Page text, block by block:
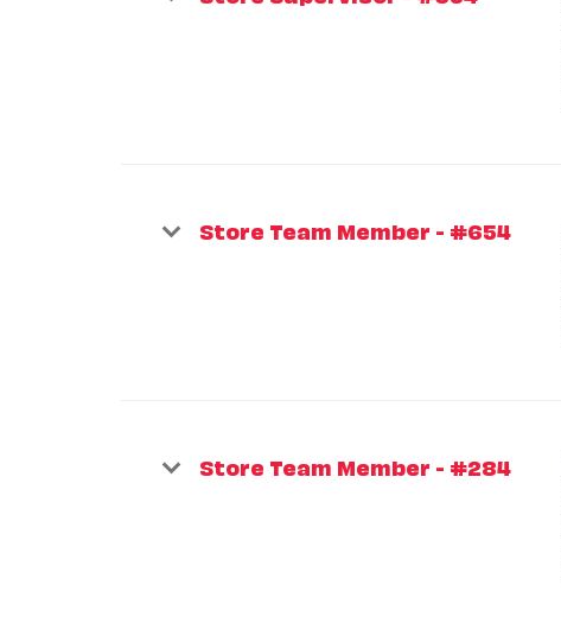
Store Team Member - #654
Store Team Member - #284